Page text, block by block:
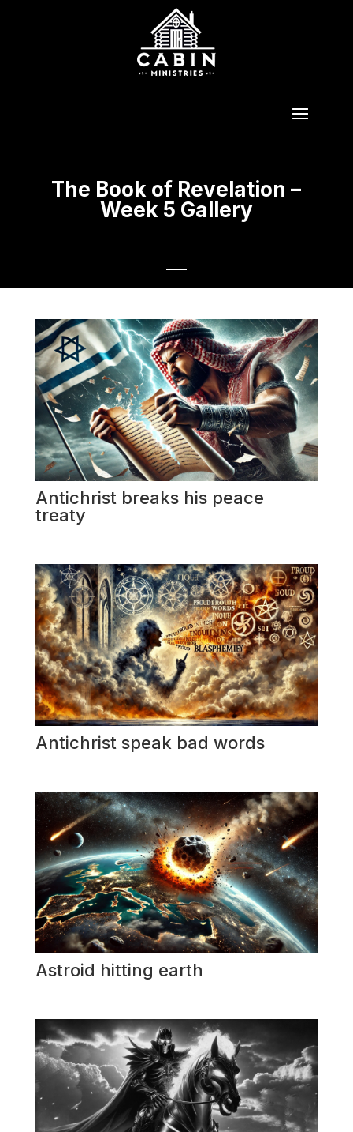
The Book of Revelation –
Week 5 Gallery
Antichrist breaks his peace
treaty
Antichrist speak bad words
Astroid hitting earth